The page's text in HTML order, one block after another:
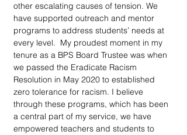
other escalating causes of tension. We
have supported outreach and mentor
programs to address students’ needs at
every level.  My proudest moment in my
tenure as a BPS Board Trustee was when
we passed the Eradicate Racism
Resolution in May 2020 to established
zero tolerance for racism. I believe
through these programs, which has been
a central part of my service, we have
empowered teachers and students to